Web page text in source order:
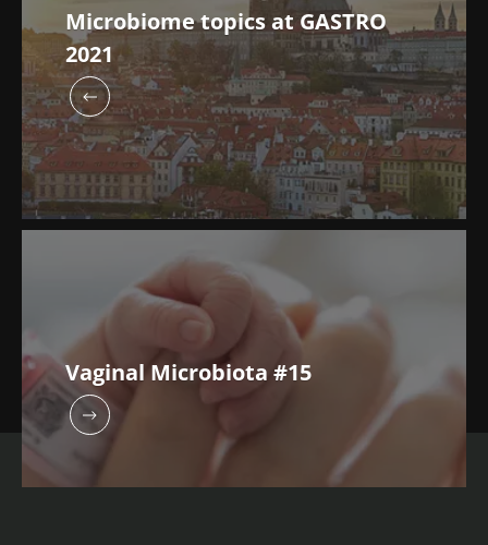
Microbiome topics at GASTRO
2021
Vaginal Microbiota #15